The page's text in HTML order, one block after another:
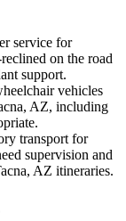
service for
on the road
support.
vehicles
AZ, including
transport for
supervision and
AZ itineraries.